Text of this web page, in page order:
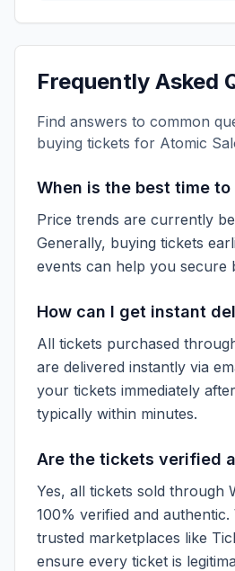
Frequently Asked
Find answers to common
buying tickets for Atomic
When is the best time
Price trends are currently
Generally, buying tickets
events can help you secure
How can I get instant
All tickets purchased
are delivered instantly via
your tickets immediately
typically within minutes.
Are the tickets verified
Yes, all tickets sold through
100% verified and
trusted marketplaces like
ensure every ticket is